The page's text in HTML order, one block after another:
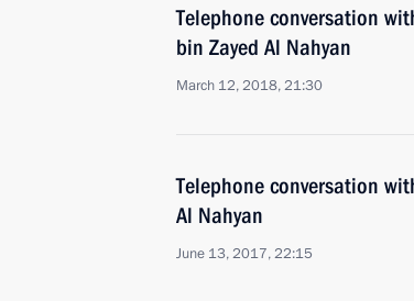
Telephone conversation
bin Zayed Al Nahyan
March 12, 2018, 21:30
Telephone conversation
Al Nahyan
June 13, 2017, 22:15